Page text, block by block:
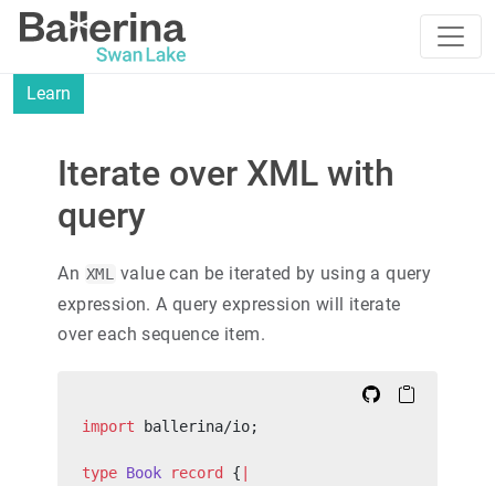
Learn
Iterate over XML with
query
An XML
value can be iterated by using a query
expression. A query expression will iterate
over each sequence item.
import ballerina/io;
type Book record {